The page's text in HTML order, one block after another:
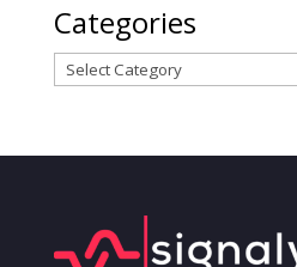
Categories
Categories